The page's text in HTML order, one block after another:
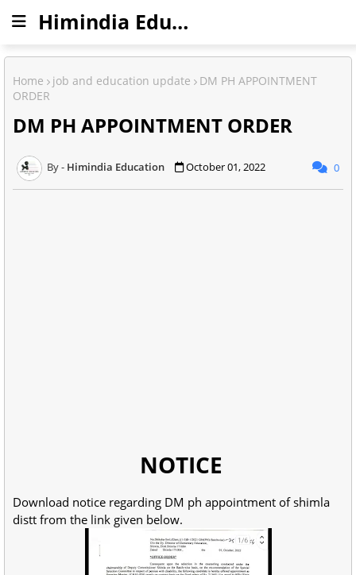
Himindia Education
Home job and education update
DM PH APPOINTMENT
ORDER
DM PH APPOINTMENT ORDER
Himindia Education October 01, 2022 0
NOTICE
Download notice regarding DM ph appointment of shimla
distt from the link given below.